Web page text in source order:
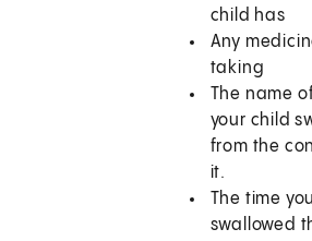
child has
Any
taking
The name
your child
from the
it.
The time
swallowed